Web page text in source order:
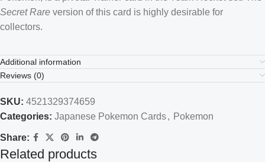
Secret Rare version of this card is highly desirable for
collectors.
Additional information
Reviews (0)
SKU: 4521329374659
Categories: Japanese Pokemon Cards, Pokemon
Share:
Related products